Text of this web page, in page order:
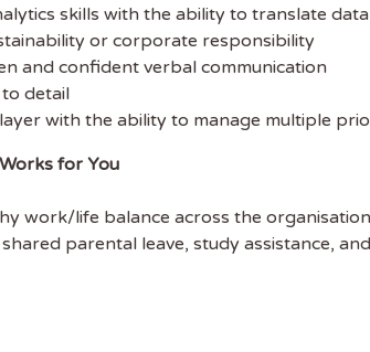
skills with the ability to translate
or corporate responsibility
and confident verbal communication
detail
with the ability to manage multiple
for You
work/life balance across the
parental leave, study assistance,
EMAIL ADDRESS